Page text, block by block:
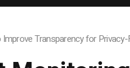
Transparency for